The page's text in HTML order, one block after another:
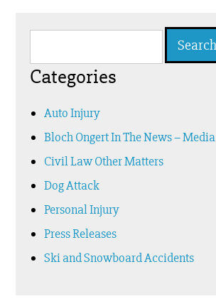
Search
Categories
Auto Injury
Bloch Ongert In The News – Media
Civil Law Other Matters
Dog Attack
Personal Injury
Press Releases
Ski and Snowboard Accidents